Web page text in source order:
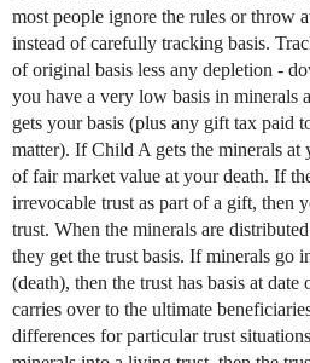
most people ignore the rules or throw
instead of carefully tracking basis.
of original basis less any depletion -
you have a very low basis in minerals
gets your basis (plus any gift tax paid
matter). If Child A gets the minerals at
of fair market value at your death. If
irrevocable trust as part of a gift, then
trust. When the minerals are
they get the trust basis. If minerals go
(death), then the trust has basis at date
carries over to the ultimate
differences for particular trust